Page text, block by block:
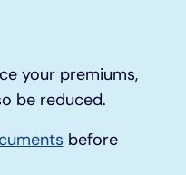
your premiums,
be reduced.
before